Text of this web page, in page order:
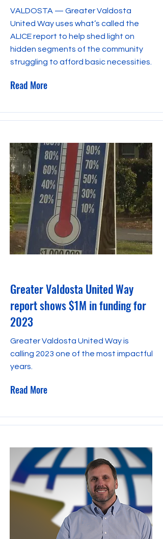
VALDOSTA — Greater Valdosta
United Way uses what’s called the
ALICE report to help shed light on
hidden segments of the community
struggling to afford basic necessities.
Read More
Greater Valdosta United Way
report shows $1M in funding for
2023
Greater Valdosta United Way is
calling 2023 one of the most impactful
years.
Read More